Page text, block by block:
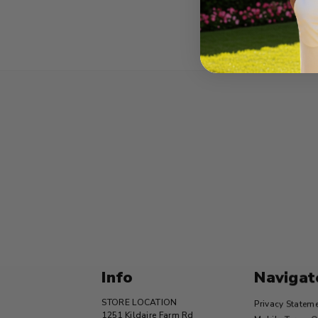
Info
STORE LOCATION
1251 Kildaire Farm Rd
Privacy